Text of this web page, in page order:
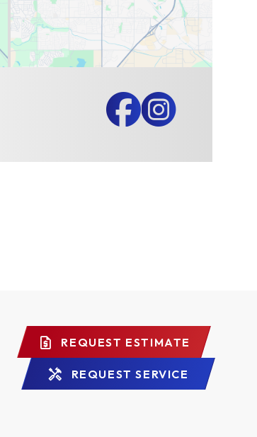
REQUEST ESTIMATE
REQUEST SERVICE